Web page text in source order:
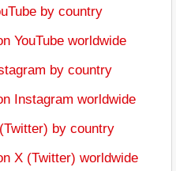
by country
worldwide
by country
worldwide
by country
(Twitter) worldwide